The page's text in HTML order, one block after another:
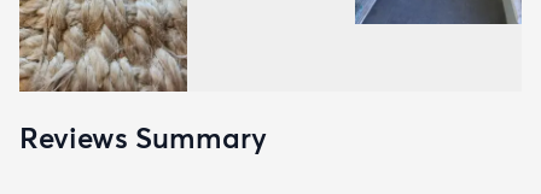
Reviews Summary